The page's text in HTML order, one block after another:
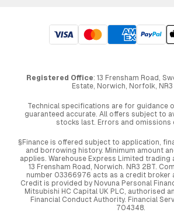
Registered Office: 13 Frensham Road,
Estate, Norwich, Norfolk, NR3
Technical specifications are for guidance
guaranteed accurate. All offers subject to
stocks last. Errors and omissions
§Finance is offered subject to application,
and borrowing history. Minimum amount
applies. Warehouse Express Limited trading
13 Frensham Road, Norwich. NR3 2BT.
number 03366976 acts as a credit broker
Credit is provided by Novuna Personal
Mitsubishi HC Capital UK PLC, authorised
Financial Conduct Authority. Financial
704348.